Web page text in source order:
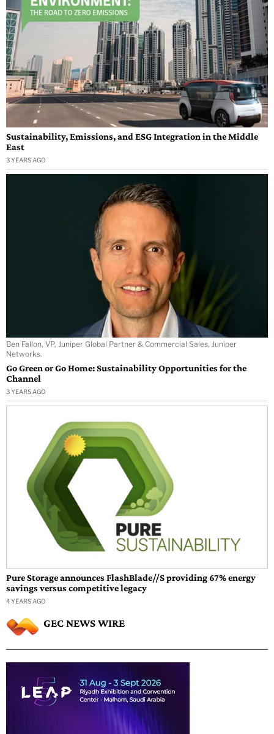
Sustainability, Emissions, and ESG Integration in the Middle
East
3 YEARS AGO
Ben Fallon, VP, Juniper Global Partner & Commercial Sales, Juniper
Networks.
Go Green or Go Home: Sustainability Opportunities for the
Channel
3 YEARS AGO
Pure Storage announces FlashBlade//S providing 67% energy
savings versus competitive legacy
4 YEARS AGO
GEC NEWS WIRE